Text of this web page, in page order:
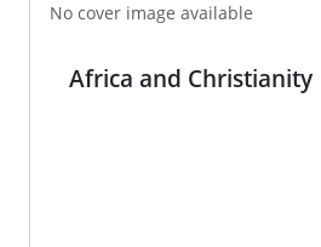
No cover image available
Africa and Christianity